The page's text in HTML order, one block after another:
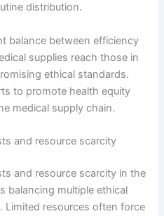
distribution.
balance between efficiency
supplies reach those in
ethical standards.
to promote health equity
medical supply chain.
and resource scarcity
and resource scarcity in the
balancing multiple ethical
Limited resources often force